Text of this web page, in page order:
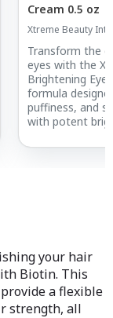
Cream 0.5 oz
Xtreme Beauty
Transform the
eyes with the
Brightening Eye
formula
puffiness, and
with potent
cooling and
diminishing the
circles for a
look.
Fights
your hair
Biotin. This
a flexible
strength, all